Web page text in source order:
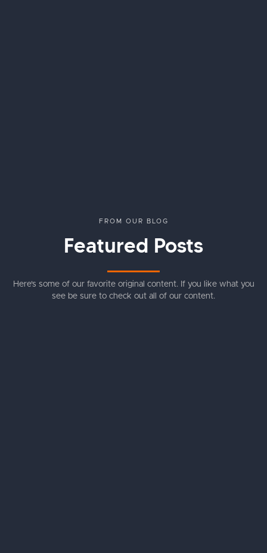
FROM OUR BLOG
Featured Posts
Here's some of our favorite original content. If you like what you
see be sure to check out all of our content.